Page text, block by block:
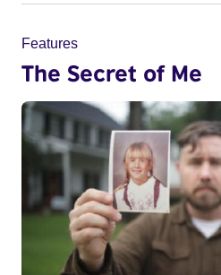
Features
The Secret of Me